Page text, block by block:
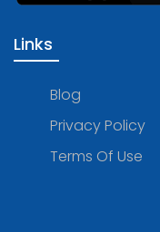
Links
Blog
Privacy Policy
Terms Of Use